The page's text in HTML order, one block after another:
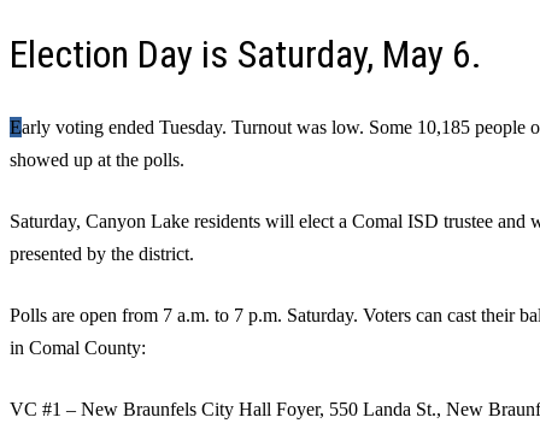
Election Day is Saturday, May 6.
Early voting ended Tuesday. Turnout was low. Some 10,185 people or approximately 7% of registered voters
showed up at the polls.
Saturday, Canyon Lake residents will elect a Comal ISD trustee and
presented by the district.
Polls are open from 7 a.m. to 7 p.m. Saturday. Voters can cast their
in Comal County:
VC #1 – New Braunfels City Hall Foyer, 550 Landa St., New